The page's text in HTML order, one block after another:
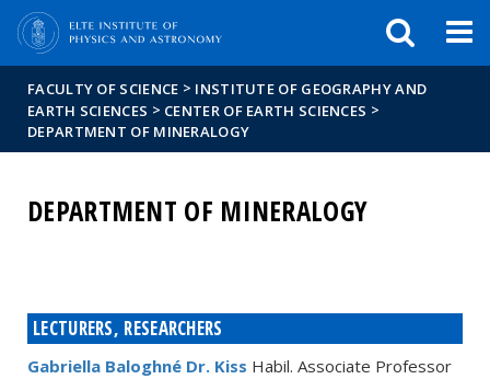
FACULTY OF SCIENCE > INSTITUTE OF GEOGRAPHY AND
EARTH SCIENCES > CENTER OF EARTH SCIENCES >
DEPARTMENT OF MINERALOGY
DEPARTMENT OF MINERALOGY
LECTURERS, RESEARCHERS
Gabriella Baloghné Dr. Kiss Habil. Associate Professor